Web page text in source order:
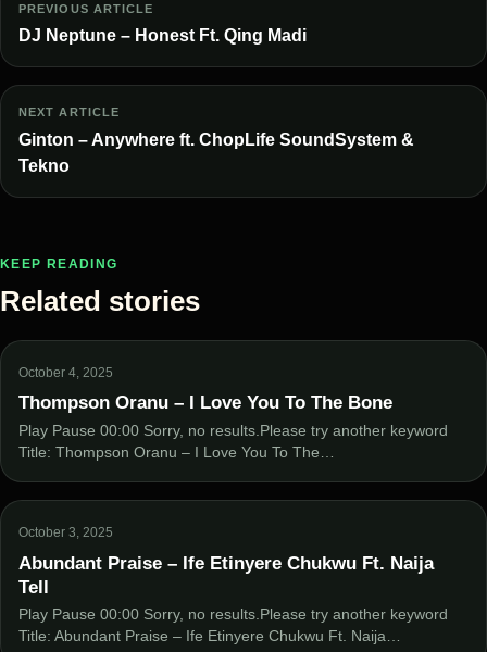
PREVIOUS ARTICLE
DJ Neptune – Honest Ft. Qing Madi
NEXT ARTICLE
Ginton – Anywhere ft. ChopLife SoundSystem &
Tekno
KEEP READING
Related stories
October 4, 2025
Thompson Oranu – I Love You To The Bone
Play Pause 00:00 Sorry, no results.Please try another keyword
Title: Thompson Oranu – I Love You To The…
October 3, 2025
Abundant Praise – Ife Etinyere Chukwu Ft. Naija
Tell
Play Pause 00:00 Sorry, no results.Please try another keyword
Title: Abundant Praise – Ife Etinyere Chukwu Ft. Naija…